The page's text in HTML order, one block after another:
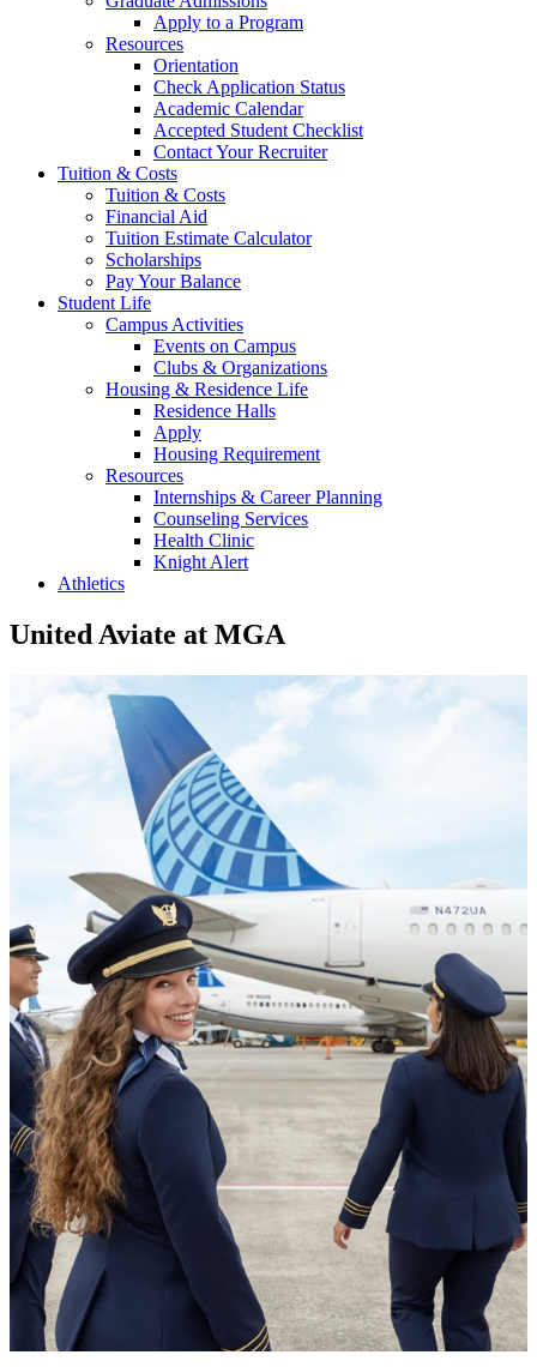
Apply to a Program
Resources
Orientation
Check Application Status
Academic Calendar
Accepted Student Checklist
Contact Your Recruiter
Tuition & Costs
Tuition & Costs
Financial Aid
Tuition Estimate Calculator
Scholarships
Pay Your Balance
Student Life
Campus Activities
Events on Campus
Clubs & Organizations
Housing & Residence Life
Residence Halls
Apply
Housing Requirement
Resources
Internships & Career Planning
Counseling Services
Health Clinic
Knight Alert
Athletics
United Aviate at MGA